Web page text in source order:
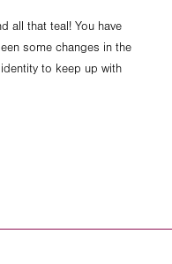
all that teal! You have
some changes in the
to keep up with